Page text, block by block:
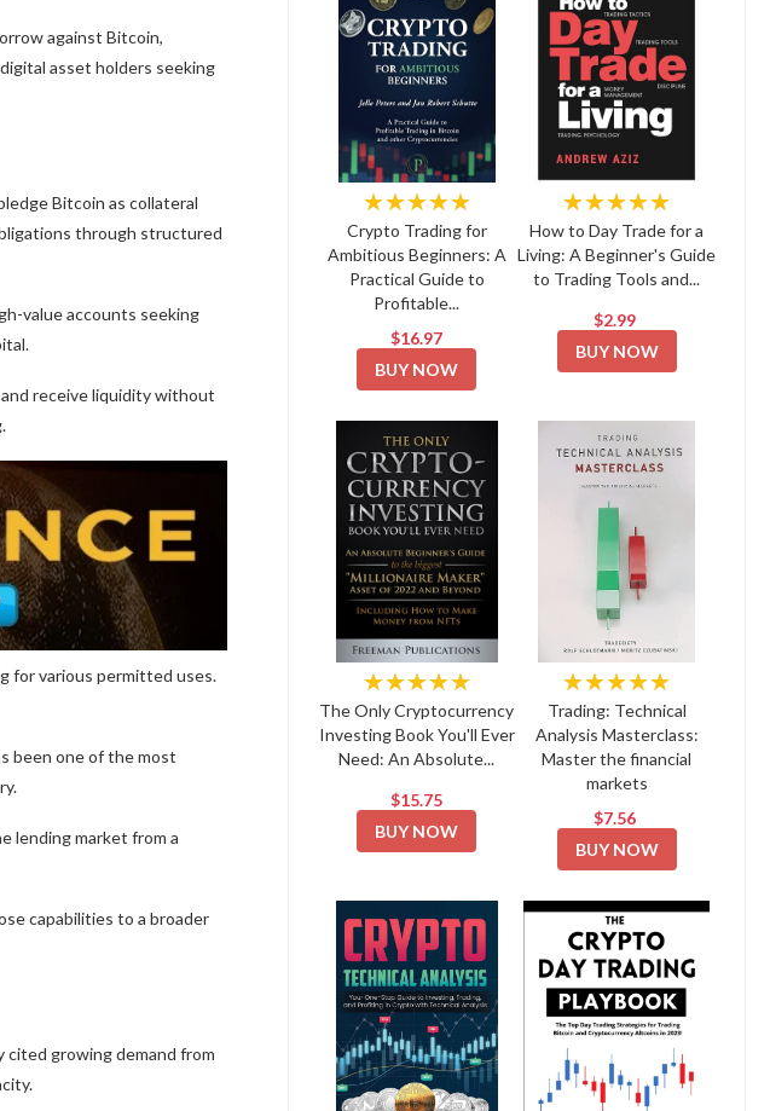
against Bitcoin,
asset holders seeking
Bitcoin as collateral
through structured
value accounts seeking
receive liquidity without
for various permitted uses.
been one of the most
lending market from a
capabilities to a broader
cited growing demand from
★★★★★
Crypto Trading for
Ambitious Beginners: A
Practical Guide to
Profitable...
$16.97
BUY NOW
★★★★★
How to Day Trade for a
Living: A Beginner's Guide
to Trading Tools and...
$2.99
BUY NOW
★★★★★
The Only Cryptocurrency
Investing Book You'll Ever
Need: An Absolute...
$15.75
BUY NOW
★★★★★
Trading: Technical
Analysis Masterclass:
Master the financial
markets
$7.56
BUY NOW